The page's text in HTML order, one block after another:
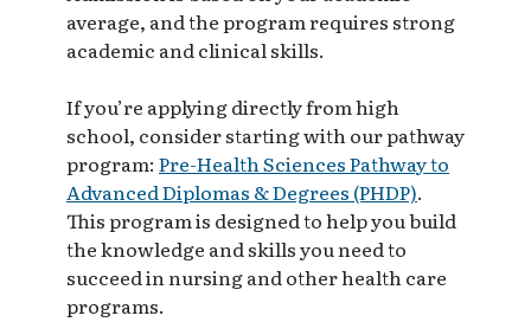
average, and the program requires strong
academic and clinical skills.
If you’re applying directly from high
school, consider starting with our pathway
program: Pre-Health Sciences Pathway to
Advanced Diplomas & Degrees (PHDP).
This program is designed to help you build
the knowledge and skills you need to
succeed in nursing and other health care
programs.